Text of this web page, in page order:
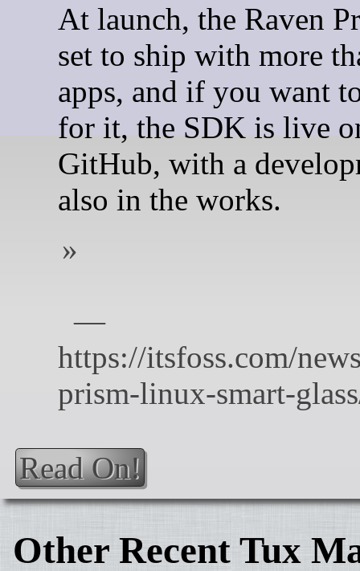
At launch, the Raven
set to ship with more
apps, and if you want
for it, the SDK is live
GitHub, with a
also in the works.
Read On!
Other Recent Tux